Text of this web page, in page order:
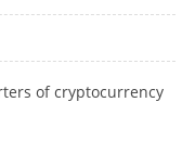
of cryptocurrency